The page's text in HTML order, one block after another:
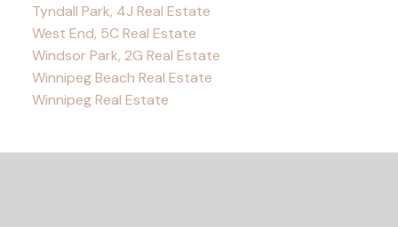
Tyndall Park, 4J Real Estate
West End, 5C Real Estate
Windsor Park, 2G Real Estate
Winnipeg Beach Real Estate
Winnipeg Real Estate